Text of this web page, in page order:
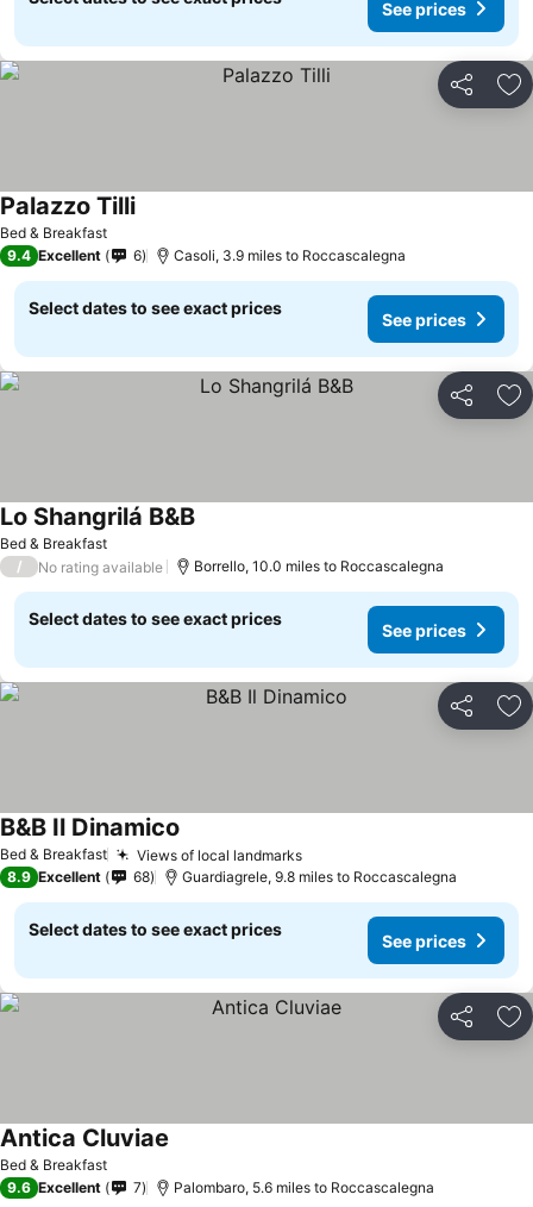
See prices
Share
Bed & Breakfast
Palazzo Tilli
9.4 Excellent 6 Casoli, 3.9 miles to Roccascalegna
Select dates to see exact prices
See prices
Share
Bed & Breakfast
Lo Shangrilá B&B
/ No rating available Borrello, 10.0 miles to Roccascalegna
Select dates to see exact prices
See prices
Share
Bed & Breakfast Views of local landmarks
B&B Il Dinamico
8.9 Excellent 68 Guardiagrele, 9.8 miles to Roccascalegna
Select dates to see exact prices
See prices
Share
Bed & Breakfast
Antica Cluviae
9.6 Excellent 7 Palombaro, 5.6 miles to Roccascalegna